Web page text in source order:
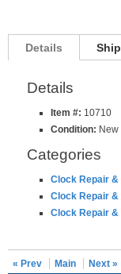
Details
Details
Item #: 10710
Condition: New
Categories
Clock Repair
Clock Repair
Clock Repair
« Prev Main Next »